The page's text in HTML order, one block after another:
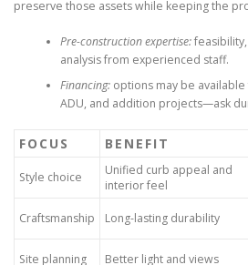
preserve those assets while keeping the
Pre-construction expertise:feasibility,
analysis from experienced staff.
Financing:options may be
ADU, and addition projects—ask
FOCUS BENEFIT
Style choice
Unified curb appeal and
interior feel
Craftsmanship Long-lasting durability
Site planning Better light and views